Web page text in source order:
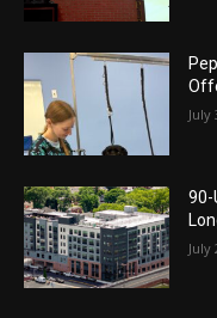
July
90-
July